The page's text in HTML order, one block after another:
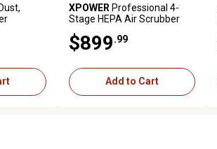
XPOWER Professional 4-
Stage HEPA Air Scrubber
$899 .99
Add to Cart